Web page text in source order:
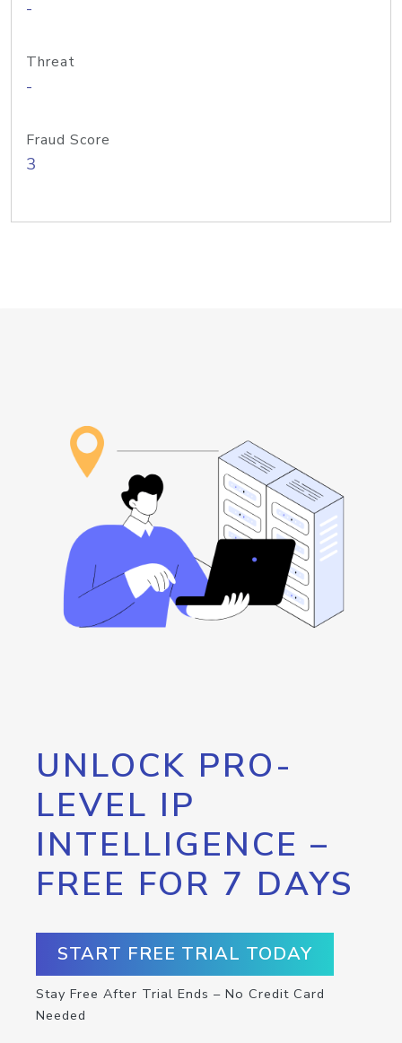
-
Threat
-
Fraud Score
3
UNLOCK PRO-
LEVEL IP
INTELLIGENCE –
FREE FOR 7 DAYS
START FREE TRIAL TODAY
Stay Free After Trial Ends – No Credit Card
Needed